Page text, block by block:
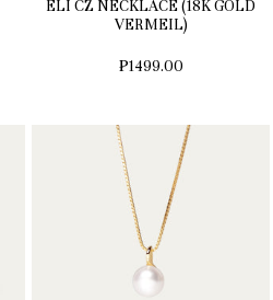
ELI CZ NECKLACE (18K GOLD
VERMEIL)
₱1499.00